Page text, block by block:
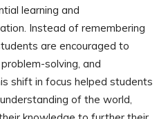
learning and
Instead of remembering
are encouraged to
solving, and
shift in focus helped students
of the world,